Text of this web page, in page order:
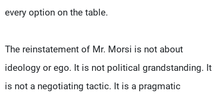
every option on the table.
The reinstatement of Mr. Morsi is not about
ideology or ego. It is not political grandstanding. It
is not a negotiating tactic. It is a pragmatic